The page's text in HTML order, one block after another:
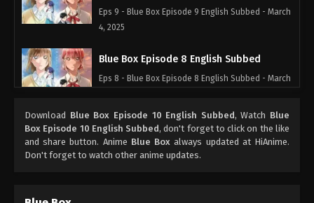
Eps 9 - Blue Box Episode 9 English Subbed - March
4, 2025
Blue Box Episode 8 English Subbed
Eps 8 - Blue Box Episode 8 English Subbed - March
Blue Box Episode 7 English Subbed
Eps 7 - Blue Box Episode 7 English Subbed - March
4, 2025
Download Blue Box Episode 10 English Subbed, Watch Blue
Box Episode 10 English Subbed, don't forget to click on the like
and share button. Anime Blue Box always updated at HiAnime.
Don't forget to watch other anime updates.